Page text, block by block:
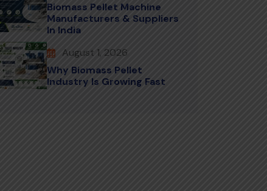
Biomass Pellet Machine
Manufacturers & Suppliers
In India
August 1, 2026
Why Biomass Pellet
Industry Is Growing Fast